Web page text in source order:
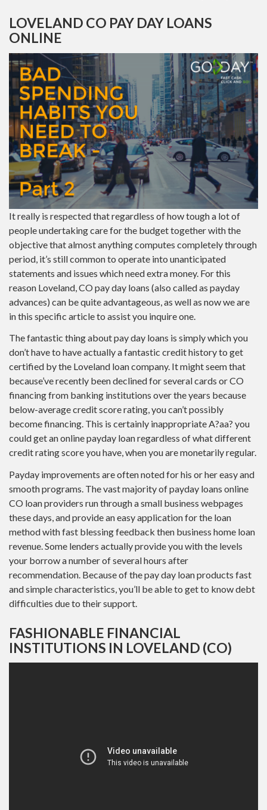
LOVELAND CO PAY DAY LOANS
ONLINE
It really is respected that regardless of how tough a lot of
people undertaking care for the budget together with the
objective that almost anything computes completely through
period, it’s still common to operate into unanticipated
statements and issues which need extra money. For this
reason Loveland, CO pay day loans (also called as payday
advances) can be quite advantageous, as well as now we are
in this specific article to assist you inquire one.
The fantastic thing about pay day loans is simply which you
don’t have to have actually a fantastic credit history to get
certified by the Loveland loan company. It might seem that
because’ve recently been declined for several cards or CO
financing from banking institutions over the years because
below-average credit score rating, you can’t possibly
become financing. This is certainly inappropriate A?aa? you
could get an online payday loan regardless of what different
credit rating score you have, when you are monetarily regular.
Payday improvements are often noted for his or her easy and
smooth programs. The vast majority of payday loans online
CO loan providers run through a small business webpages
these days, and provide an easy application for the loan
method with fast blessing feedback then business home loan
revenue. Some lenders actually provide you with the levels
your borrow a number of several hours after
recommendation. Because of the pay day loan products fast
and simple characteristics, you’ll be able to get to know debt
difficulties due to their support.
FASHIONABLE FINANCIAL
INSTITUTIONS IN LOVELAND (CO)